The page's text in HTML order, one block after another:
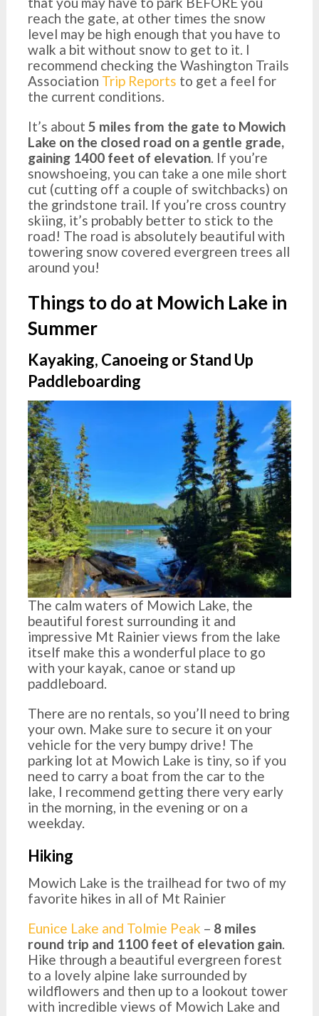
reach the gate, at other times the snow
level may be high enough that you have to
walk a bit without snow to get to it. I
recommend checking the Washington Trails
Association Trip Reports to get a feel for
the current conditions.
It’s about 5 miles from the gate to Mowich
Lake on the closed road on a gentle grade,
gaining 1400 feet of elevation. If you’re
snowshoeing, you can take a one mile short
cut (cutting off a couple of switchbacks) on
the grindstone trail. If you’re cross country
skiing, it’s probably better to stick to the
road! The road is absolutely beautiful with
towering snow covered evergreen trees all
around you!
Things to do at Mowich Lake in
Summer
Kayaking, Canoeing or Stand Up
Paddleboarding
The calm waters of Mowich Lake, the
beautiful forest surrounding it and
impressive Mt Rainier views from the lake
itself make this a wonderful place to go
with your kayak, canoe or stand up
paddleboard.
There are no rentals, so you’ll need to bring
your own. Make sure to secure it on your
vehicle for the very bumpy drive! The
parking lot at Mowich Lake is tiny, so if you
need to carry a boat from the car to the
lake, I recommend getting there very early
in the morning, in the evening or on a
weekday.
Hiking
Mowich Lake is the trailhead for two of my
favorite hikes in all of Mt Rainier
Eunice Lake and Tolmie Peak – 8 miles
round trip and 1100 feet of elevation gain.
Hike through a beautiful evergreen forest
to a lovely alpine lake surrounded by
wildflowers and then up to a lookout tower
with incredible views of Mowich Lake and